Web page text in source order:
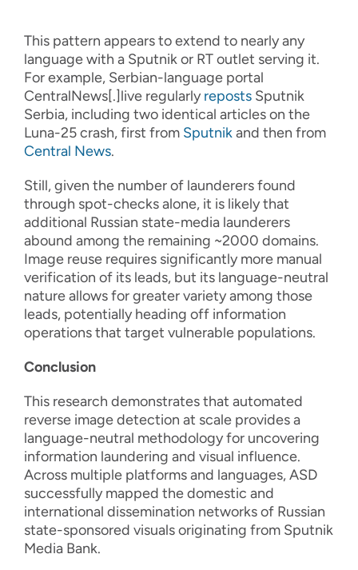
This pattern appears to extend to nearly any
language with a Sputnik or RT outlet serving it.
For example, Serbian-language portal
CentralNews[.]live regularly reposts Sputnik
Serbia, including two identical articles on the
Luna-25 crash, first from Sputnikand then from
Central News.
Still, given the number of launderers found
through spot-checks alone, it is likely that
additional Russian state-media launderers
abound among the remaining ~2000 domains.
Image reuse requires significantly more manual
verification of its leads, but its language-neutral
nature allows for greater variety among those
leads, potentially heading off information
operations that target vulnerable populations.
Conclusion
This research demonstrates that automated
reverse image detection at scale provides a
language-neutral methodology for uncovering
information laundering and visual influence.
Across multiple platforms and languages, ASD
successfully mapped the domestic and
international dissemination networks of Russian
state-sponsored visuals originating from Sputnik
Media Bank.